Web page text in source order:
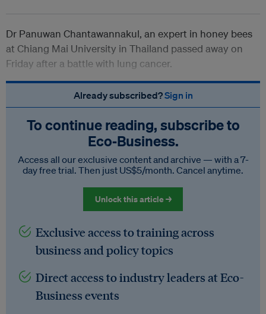
Dr Panuwan Chantawannakul, an expert in honey bees
at Chiang Mai University in Thailand passed away on
Friday after a battle with lung cancer.
Already subscribed?Sign in
To continue reading, subscribe to
Eco‑Business.
Access all our exclusive content and archive — with a 7-
day free trial. Then just US$5/month. Cancel anytime.
Unlock this article →
Exclusive access to training across
business and policy topics
Direct access to industry leaders at Eco-
Business events